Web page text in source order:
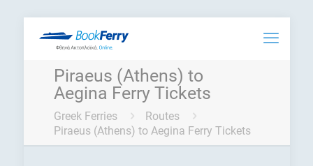
Piraeus (Athens) to
Aegina Ferry Tickets
Greek Ferries
Routes
Piraeus (Athens) to Aegina Ferry Tickets